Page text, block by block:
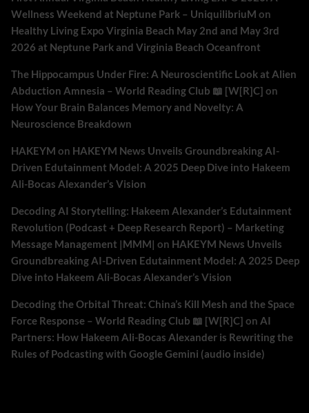
Wellness Weekend at Neptune Park – UniquilibriuM on
Healthy Living Expo Virginia Beach May 2nd and May 3rd
2026 at Neptune Park and Virginia Beach Oceanfront
The Hippocampus Under Fire: A Neuroscientific Look at Alien
Abduction Amnesia – World Reading Club 📖 [W[R]C] on
How Your Brain Balances Memory and Novelty: A
Neuroscience Breakdown
HAKEYM on HAKEYM News Unveils Groundbreaking AI-
Driven Edutainment Model: A 2025 Deep Dive into Hakeem
Ali-Bocas Alexander’s Vision
Decoding AI Storytelling: Hakeem Alexander’s Edutainment
Revolution (Podcast + Deep Research Report) – Marketing
Message Management |MMM| on HAKEYM News Unveils
Groundbreaking AI-Driven Edutainment Model: A 2025 Deep
Dive into Hakeem Ali-Bocas Alexander’s Vision
Decoding the Orbital Threat: China’s Kill Mesh and the Space
Force Response – World Reading Club 📖 [W[R]C] on AI
Partners: How Hakeem Ali-Bocas Alexander is Rewriting the
Rules of Podcasting with Google Gemini (audio inside)